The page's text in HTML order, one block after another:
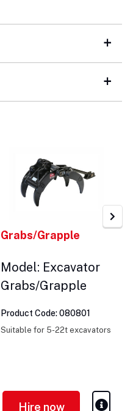
Grabs/Grapple
Model: Excavator
Grabs/Grapple
Product Code: 080801
Suitable for 5-22t excavators
Hire now